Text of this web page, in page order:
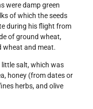
were damp green
of which the seeds
during his flight from
of ground wheat,
wheat and meat.
salt, which was
honey (from dates or
herbs, and olive